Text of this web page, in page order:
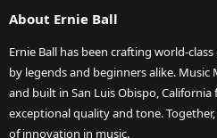
About Ernie Ball
Ernie Ball has been crafting world-
by legends and beginners alike.
and built in San Luis Obispo,
exceptional quality and tone.
of innovation in music.